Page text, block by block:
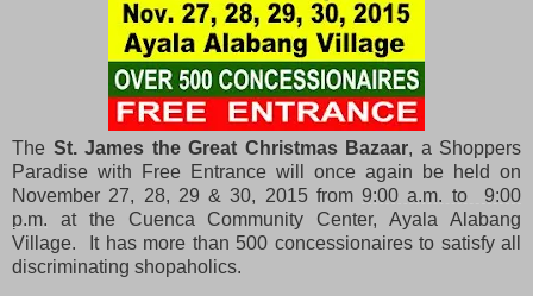
The St. James the Great Christmas Bazaar, a Shoppers
Paradise with Free Entrance will once again be held on
November 27, 28, 29 & 30, 2015 from 9:00 a.m. to 9:00
p.m. at the Cuenca Community Center, Ayala Alabang
Village. It has more than 500 concessionaires to satisfy all
discriminating shopaholics.